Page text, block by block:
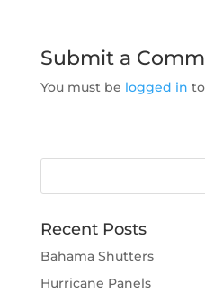
Submit a
You must be logged in
Recent Posts
Bahama Shutters
Hurricane Panels